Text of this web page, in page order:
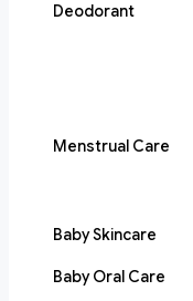
Deodorant
Menstrual Care
Baby Skincare
Baby Oral Care